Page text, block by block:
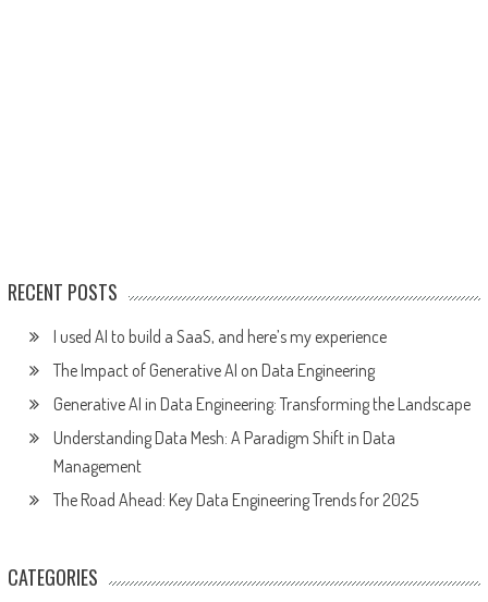
RECENT POSTS
I used AI to build a SaaS, and here’s my experience
The Impact of Generative AI on Data Engineering
Generative AI in Data Engineering: Transforming the Landscape
Understanding Data Mesh: A Paradigm Shift in Data
Management
The Road Ahead: Key Data Engineering Trends for 2025
CATEGORIES